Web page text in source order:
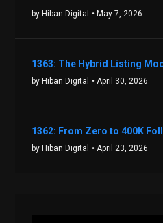
by Hiban Digital • May 7, 2026
by Hiban Digital • April 30, 2026
by Hiban Digital • April 23, 2026